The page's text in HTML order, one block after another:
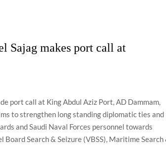
Sajag makes port call at
port call at King Abdul Aziz Port, AD Dammam,
to strengthen long standing diplomatic ties and
and Saudi Naval Forces personnel towards
Search & Seizure (VBSS), Maritime Search